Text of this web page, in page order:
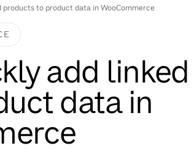
products to product data in WooCommerce
add linked
data in